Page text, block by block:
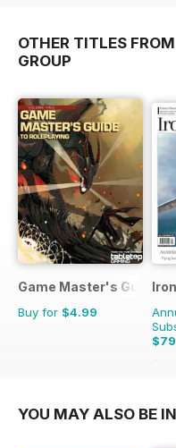
OTHER TITLES
GROUP
Game Master's Guide
Buy for $4.99
YOU MAY ALSO BE